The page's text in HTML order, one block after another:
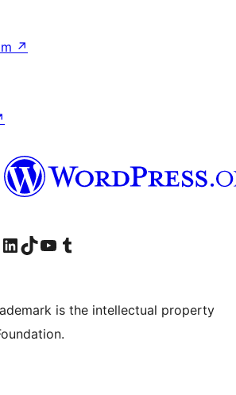
↗
Instagram account
Visit our LinkedIn account
Visit our TikTok account
Visit our YouTube channel
Visit our Tumblr account
is the intellectual property